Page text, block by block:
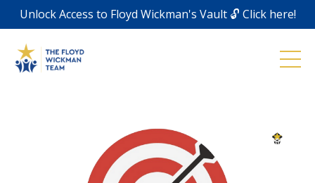
Unlock Access to Floyd Wickman's Vault 🔓 Click here!